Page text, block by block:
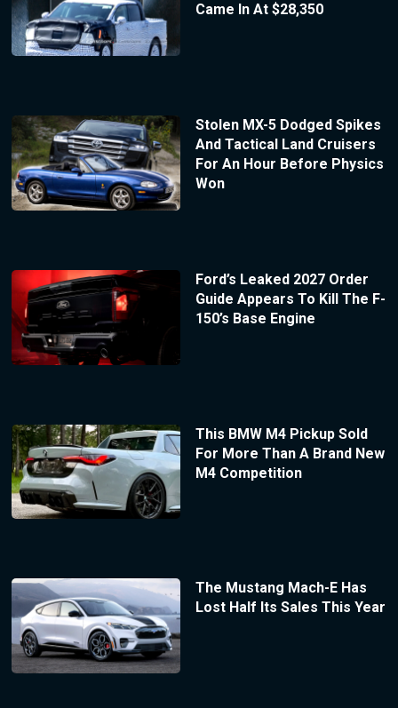
Came In At $28,350
Stolen MX-5 Dodged Spikes
And Tactical Land Cruisers
For An Hour Before Physics
Won
Ford’s Leaked 2027 Order
Guide Appears To Kill The F-
150’s Base Engine
This BMW M4 Pickup Sold
For More Than A Brand New
M4 Competition
The Mustang Mach-E Has
Lost Half Its Sales This Year